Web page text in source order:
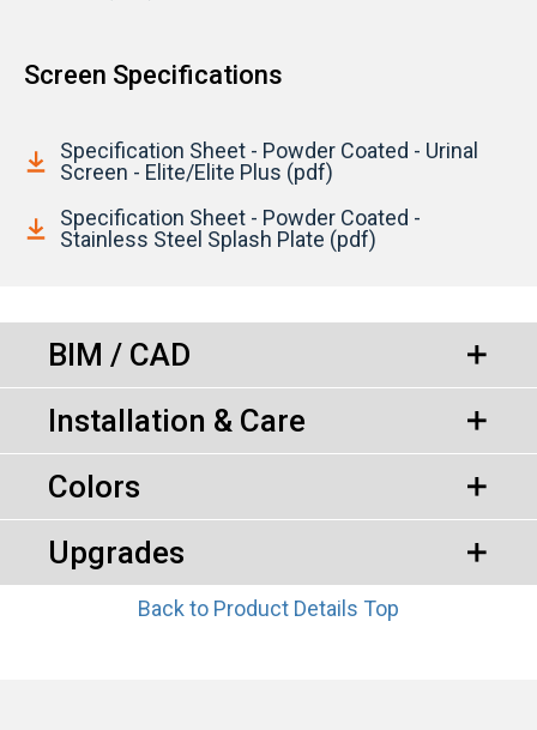
Screen Specifications
Specification Sheet - Powder Coated - Urinal
Screen - Elite/Elite Plus (pdf)
Specification Sheet - Powder Coated -
Stainless Steel Splash Plate (pdf)
BIM / CAD
Installation & Care
Colors
Upgrades
Back to Product Details Top